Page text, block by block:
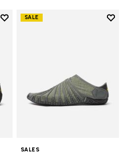
Add to wishlist
SALE
Add
SALES